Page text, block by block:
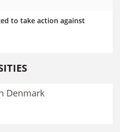
to take action against
Denmark